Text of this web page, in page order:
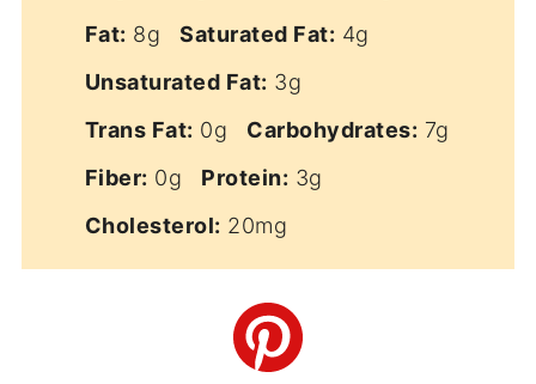
Fat: 8g Saturated Fat: 4g
Unsaturated Fat: 3g
Trans Fat: 0g Carbohydrates: 7g
Fiber: 0g Protein: 3g
Cholesterol: 20mg